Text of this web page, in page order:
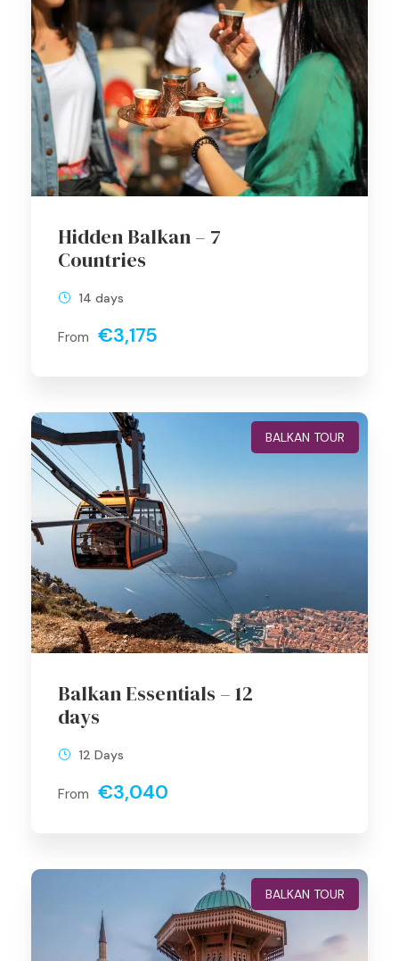
Hidden Balkan – 7
Countries
From €3,175
14 days
BALKAN TOUR
Balkan Essentials – 12
days
From €3,040
12 Days
BALKAN TOUR